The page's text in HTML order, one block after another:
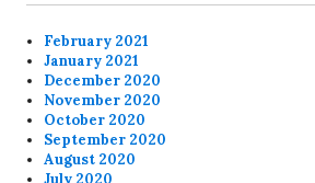
February 2021
January 2021
December 2020
November 2020
October 2020
September 2020
August 2020
July 2020